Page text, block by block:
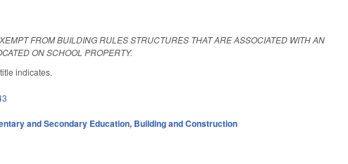
FROM BUILDING RULES STRUCTURES THAT ARE ASSOCIATED WITH AN
ON SCHOOL PROPERTY.
indicates.
and Secondary Education, Building and Construction